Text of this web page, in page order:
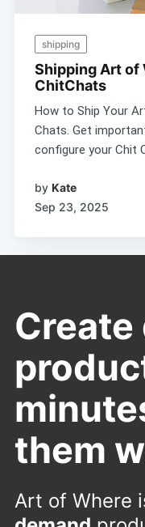
shipping
Shipping Art
ChitChats
How to Ship Your
Chats. Get
configure your Chit
by Kate
Sep 23, 2025
them
Art of Where